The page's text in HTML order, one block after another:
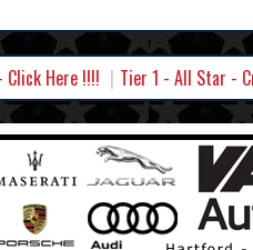
Click Here !!!! Tier 1 - All Star -